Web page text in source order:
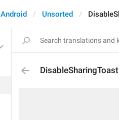
Android Unsorted